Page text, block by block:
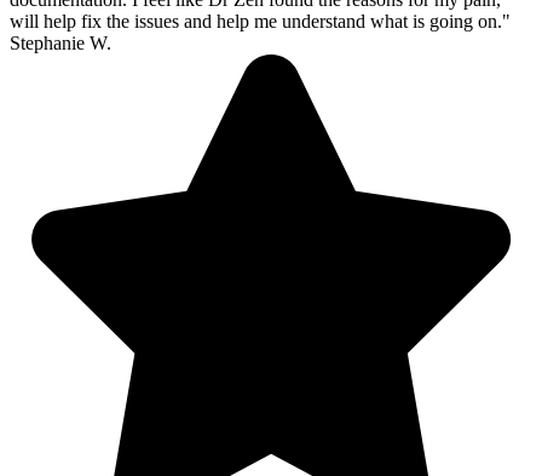
will help fix the issues and help me understand what is going on."
Stephanie W.